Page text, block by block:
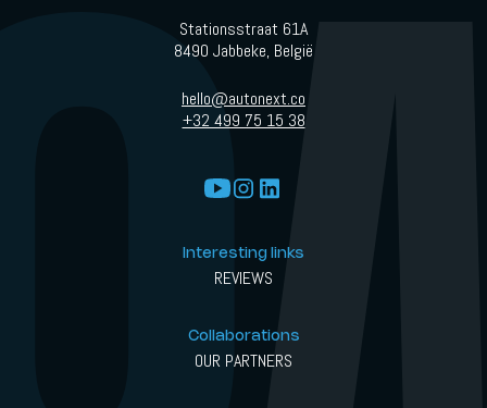
Stationsstraat 61A
8490 Jabbeke, België
hello@autonext.co
+32 499 75 15 38
Interesting links
REVIEWS
Collaborations
OUR PARTNERS